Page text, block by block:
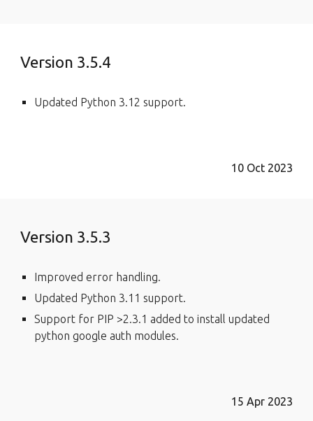
Version 3.5.4
Updated Python 3.12 support.
10 Oct 2023
Version 3.5.3
Improved error handling.
Updated Python 3.11 support.
Support for PIP >2.3.1 added to install updated
python google auth modules.
15 Apr 2023